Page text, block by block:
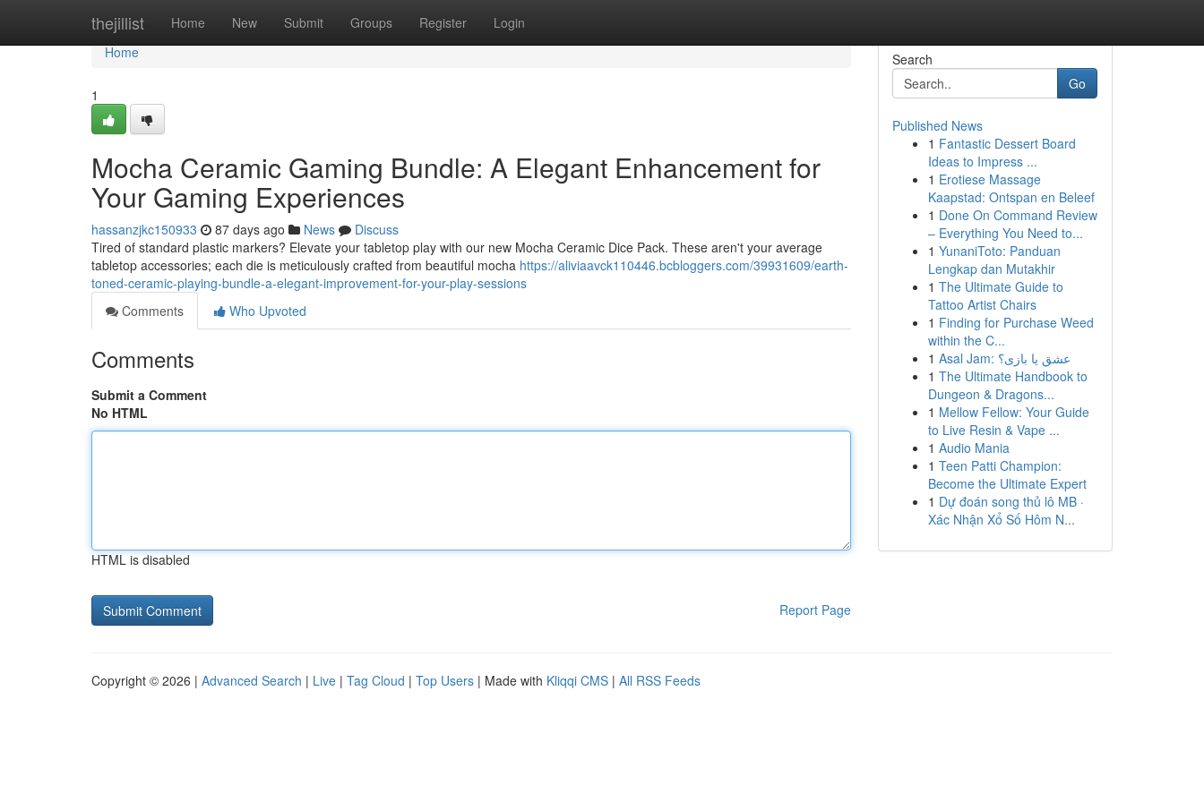
thejillist Home New Submit Groups Register Login
Home
Home
1
Mocha Ceramic Gaming Bundle: A Elegant Enhancement for
Your Gaming Experiences
hassanzjkc150933 87 days ago News
Discuss
Tired of standard plastic markers? Elevate your tabletop play with our new Mocha Ceramic Dice Pack. These aren't your average
tabletop accessories; each die is meticulously crafted from beautiful mocha https://aliviaavck110446.bcbloggers.com/39931609/earth-
toned-ceramic-playing-bundle-a-elegant-improvement-for-your-play-sessions
Comments
Who Upvoted
Comments
Submit a Comment
No HTML
HTML is disabled
Report Page
Search
Go
Published News
1 Fantastic Dessert Board
Ideas to Impress ...
1 Erotiese Massage
Kaapstad: Ontspan en Beleef
1 Done On Command Review
– Everything You Need to...
1 YunaniToto: Panduan
Lengkap dan Mutakhir
1 The Ultimate Guide to
Tattoo Artist Chairs
1 Finding for Purchase Weed
within the C...
1
Asal Jam: عشق یا بازی؟
1 The Ultimate Handbook to
Dungeon & Dragons...
1 Mellow Fellow: Your Guide
to Live Resin & Vape ...
1 Audio Mania
1 Teen Patti Champion:
Become the Ultimate Expert
1 Dự đoán song thủ lô MB ·
Xác Nhận Xổ Số Hôm N...
Copyright © 2026 | Advanced Search | Live | Tag Cloud | Top Users | Made with Kliqqi CMS | All RSS Feeds